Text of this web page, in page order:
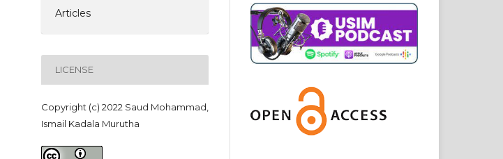
Articles
LICENSE
Copyright (c) 2022 Saud Mohammad,
Ismail Kadala Murutha